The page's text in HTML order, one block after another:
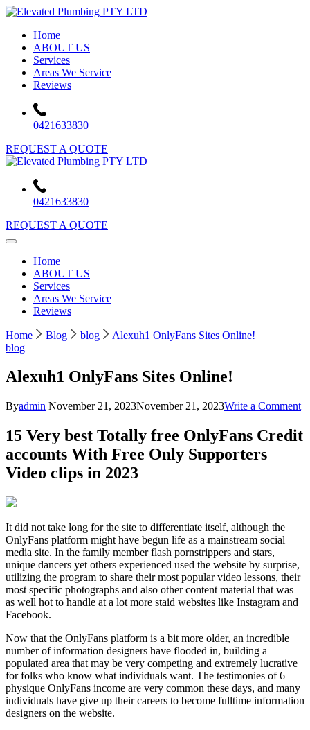
Skip
contentHome
ABOUT US
Services
Areas We Service
Reviews
0421633830
REQUEST A QUOTE
0421633830
REQUEST A QUOTE
Home
ABOUT US
Services
Areas We Service
Reviews
Home Blog blog
Alexuh1 OnlyFans Sites Online!
blog
Alexuh1 OnlyFans Sites Online!
Byadmin November 21, 2023November 21, 2023Write a Comment
15 Very best Totally free OnlyFans Credit
accounts With Free Only Supporters
Video clips in 2023
It did not take long for the site to differentiate itself, although the
OnlyFans platform might have begun life as a mainstream social
media site. In the family member flash pornstrippers and stars,
unique dancers yet others experienced used the website by surprise,
utilizing the program to share their most popular video lessons, their
most specific photographs and also other content material that was
as well hot to handle at a lot more staid websites like Instagram and
Facebook.
Now that the OnlyFans platform is a bit more older, an incredible
number of information designers have flooded in, building a
populated area that may be very competing and extremely lucrative
for folks who know what individuals want. The testimonies of 6
physique OnlyFans income are very common these days, and many
individuals have give up their careers to become fulltime information
designers on the website.